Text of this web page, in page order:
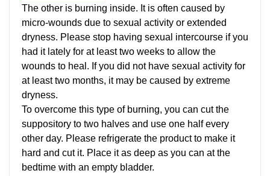
The other is burning inside. It is often caused by
micro-wounds due to sexual activity or extended
dryness. Please stop having sexual intercourse if you
had it lately for at least two weeks to allow the
wounds to heal. If you did not have sexual activity for
at least two months, it may be caused by extreme
dryness.
To overcome this type of burning, you can cut the
suppository to two halves and use one half every
other day. Please refrigerate the product to make it
hard and cut it. Place it as deep as you can at the
bedtime with an empty bladder.